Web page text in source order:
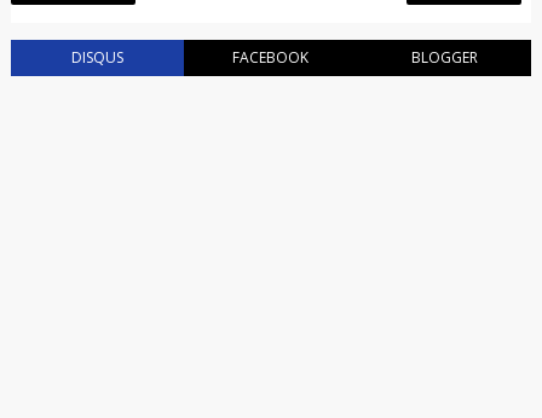
DISQUS FACEBOOK BLOGGER